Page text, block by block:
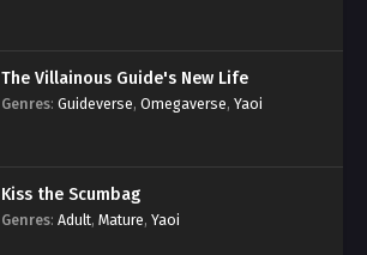
The Villainous Guide's New Life
Genres: Guideverse, Omegaverse, Yaoi
Kiss the Scumbag
Genres: Adult, Mature, Yaoi